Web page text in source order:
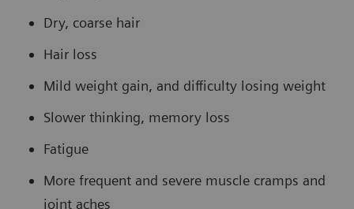
Dry, coarse hair
Hair loss
Mild weight gain, and difficulty losing weight
Slower thinking, memory loss
Fatigue
More frequent and severe muscle cramps and
joint aches